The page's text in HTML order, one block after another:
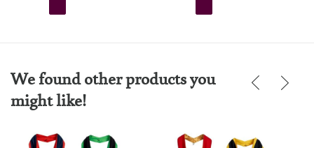
We found other products you
might like!